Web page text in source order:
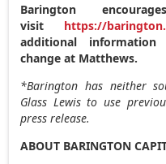
Barington
visit https://
additional
change at Matthews.
*Barington has neither
Glass Lewis to use
press release.
ABOUT BARINGTON